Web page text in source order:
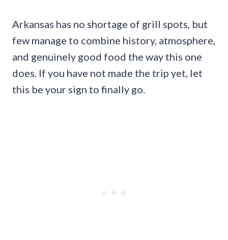
Arkansas has no shortage of grill spots, but
few manage to combine history, atmosphere,
and genuinely good food the way this one
does. If you have not made the trip yet, let
this be your sign to finally go.